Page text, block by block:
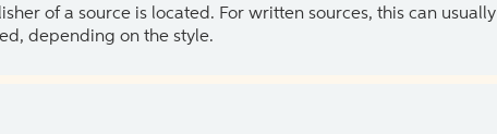
of a source is located. For written sources, this can usually
depending on the style.